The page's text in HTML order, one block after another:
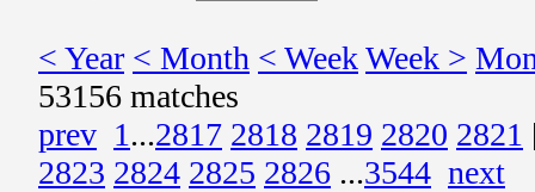
< Year < Month < WeekWeek >
53156 matches
prev 1...2817 2818 2819 2820 2821
2823 2824 2825 2826 ...3544 next